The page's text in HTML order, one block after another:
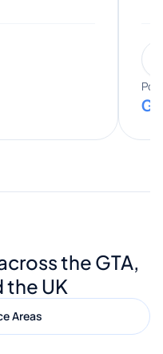
and
he
helpful tips
would highly
looking for
great service.the GTA,
the UK
Areas